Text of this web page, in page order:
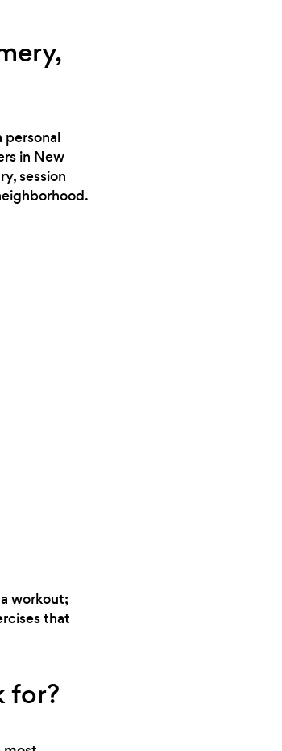
personal
in New
session
workout;
that
for?